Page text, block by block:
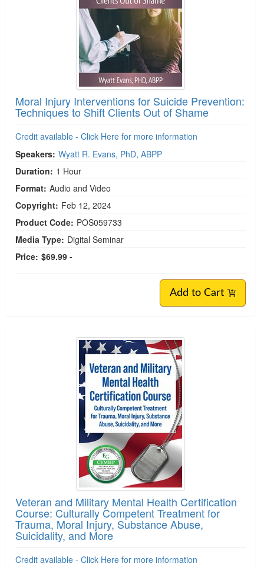
Moral Injury Interventions for Suicide Prevention:
Techniques to Shift Clients Out of Shame
Credit available - Click Here for more information
Speakers: Wyatt R. Evans, PhD, ABPP
Duration: 1 Hour
Format: Audio and Video
Copyright: Feb 12, 2024
Product Code: POS059733
Media Type: Digital Seminar
Price: $69.99 -
Add to Cart
Veteran and Military Mental Health Certification
Course: Culturally Competent Treatment for
Trauma, Moral Injury, Substance Abuse,
Suicidality, and More
Credit available - Click Here for more information